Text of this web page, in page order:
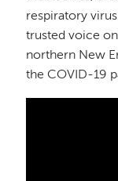
respiratory
trusted voice
northern New
the COVID-19